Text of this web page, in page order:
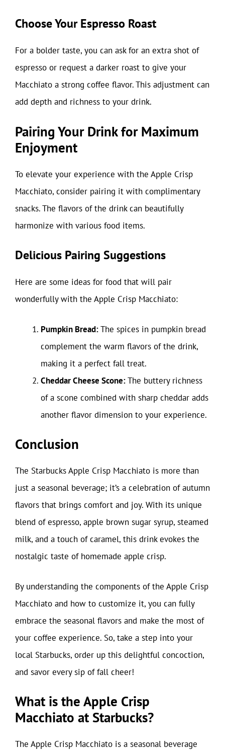
Choose Your Espresso Roast
For a bolder taste, you can ask for an extra shot of
espresso or request a darker roast to give your
Macchiato a strong coffee flavor. This adjustment can
add depth and richness to your drink.
Pairing Your Drink for Maximum
Enjoyment
To elevate your experience with the Apple Crisp
Macchiato, consider pairing it with complimentary
snacks. The flavors of the drink can beautifully
harmonize with various food items.
Delicious Pairing Suggestions
Here are some ideas for food that will pair
wonderfully with the Apple Crisp Macchiato:
Pumpkin Bread:The spices in pumpkin bread
complement the warm flavors of the drink,
making it a perfect fall treat.
Cheddar Cheese Scone:The buttery richness
of a scone combined with sharp cheddar adds
another flavor dimension to your experience.
Conclusion
The Starbucks Apple Crisp Macchiato is more than
just a seasonal beverage; it’s a celebration of autumn
flavors that brings comfort and joy. With its unique
blend of espresso, apple brown sugar syrup, steamed
milk, and a touch of caramel, this drink evokes the
nostalgic taste of homemade apple crisp.
By understanding the components of the Apple Crisp
Macchiato and how to customize it, you can fully
embrace the seasonal flavors and make the most of
your coffee experience. So, take a step into your
local Starbucks, order up this delightful concoction,
and savor every sip of fall cheer!
What is the Apple Crisp
Macchiato at Starbucks?
The Apple Crisp Macchiato is a seasonal beverage